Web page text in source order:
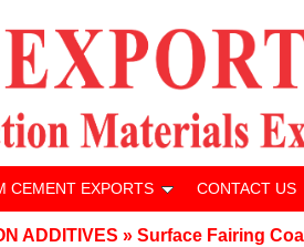
ADDITIVES »Surface Fairing
CEMENT EXPORTS CONTACT US